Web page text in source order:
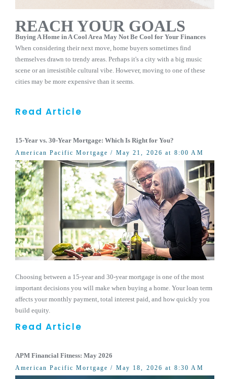
REACH YOUR GOALS
Buying A Home in A Cool Area May Not Be Cool for Your Finances
When considering their next move, home buyers sometimes find
themselves drawn to trendy areas. Perhaps it's a city with a big music
scene or an irresistible cultural vibe. However, moving to one of these
cities may be more expensive than it seems.
Read Article
15-Year vs. 30-Year Mortgage: Which Is Right for You?
American Pacific Mortgage / May 21, 2026 at 8:00 AM
Choosing between a 15-year and 30-year mortgage is one of the most
important decisions you will make when buying a home. Your loan term
affects your monthly payment, total interest paid, and how quickly you
build equity.
Read Article
APM Financial Fitness: May 2026
American Pacific Mortgage / May 18, 2026 at 8:30 AM